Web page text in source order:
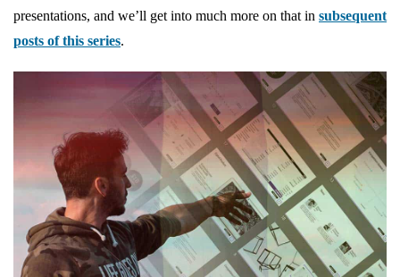
presentations, and we’ll get into much more on that in subsequent
posts of this series.